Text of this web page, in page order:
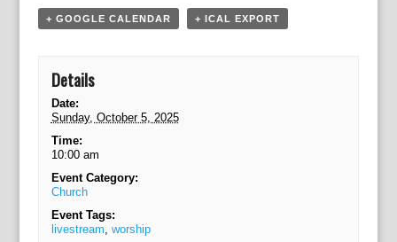
t
i
+ GOOGLE CALENDAR + ICAL EXPORT
Details
Date:
Sunday, October 5, 2025
Time:
10:00 am
Event Category:
Church
Event Tags:
livestream worship